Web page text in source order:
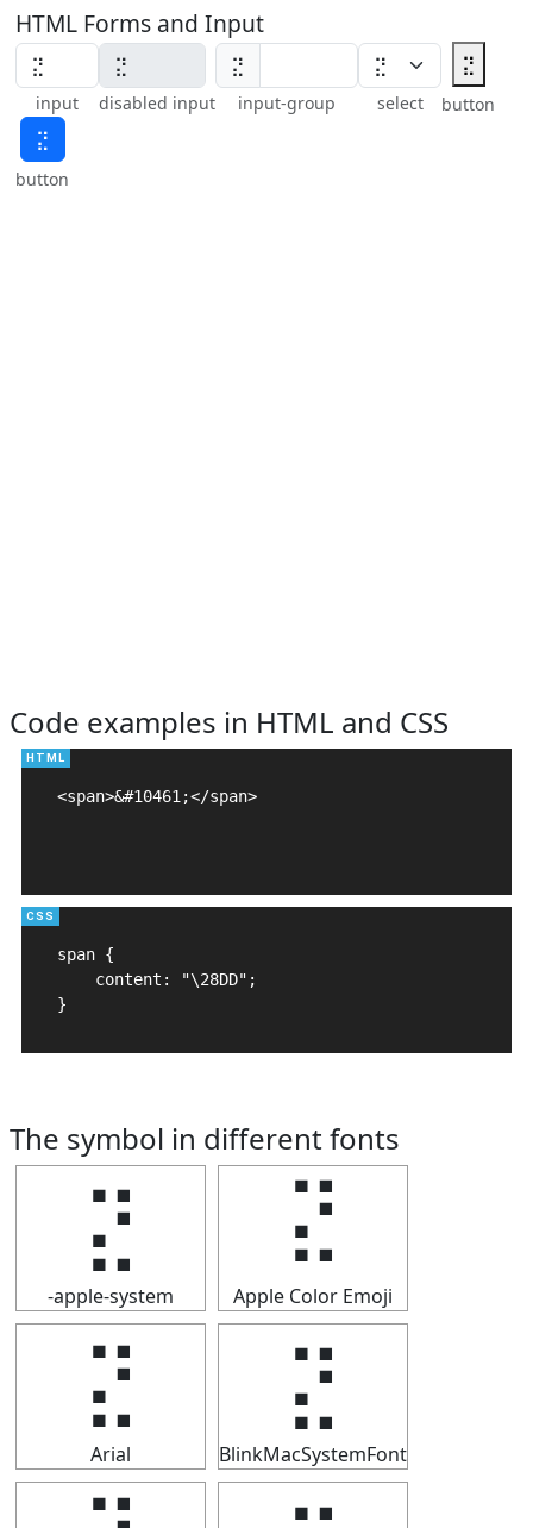
HTML Forms and Input
input disabled input
⣝
input-group select
⣝
button
⣝
button
Code examples in HTML and CSS
<span>&#10461;</span>
span {
    content: "\28DD";
}
The symbol in different fonts
⣝
-apple-system
⣝
Apple Color Emoji
⣝
Arial
⣝
BlinkMacSystemFont